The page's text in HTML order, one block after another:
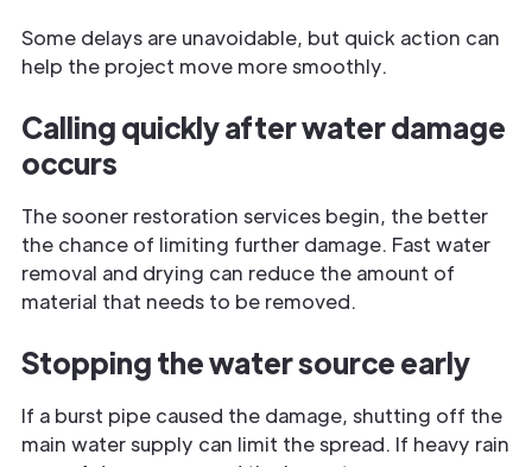
Some delays are unavoidable, but quick action can
help the project move more smoothly.
Calling quickly after water damage
occurs
The sooner restoration services begin, the better
the chance of limiting further damage. Fast water
removal and drying can reduce the amount of
material that needs to be removed.
Stopping the water source early
If a burst pipe caused the damage, shutting off the
main water supply can limit the spread. If heavy rain